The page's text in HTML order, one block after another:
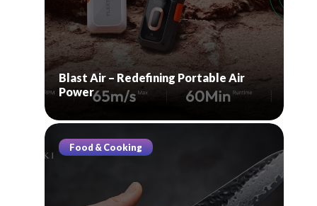
Blast Air – Redefining Portable Air
Power
Food & Cooking